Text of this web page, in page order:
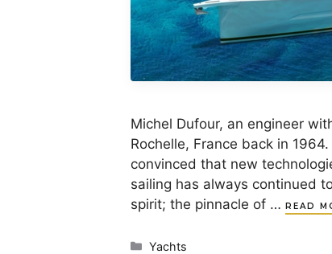
Michel Dufour, an engineer
Rochelle, France back in
convinced that new
sailing has always continued
spirit; the pinnacle of … READ
Categories
Yachts